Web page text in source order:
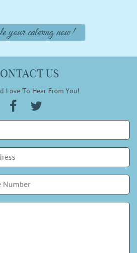
your catering now!
US
Love To Hear From You!